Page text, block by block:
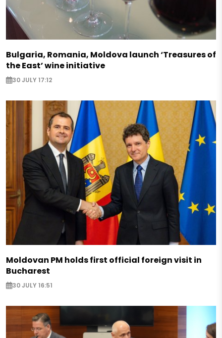
Bulgaria, Romania, Moldova launch ‘Treasures of
the East’ wine initiative
30 JULY 17:12
Moldovan PM holds first official foreign visit in
Bucharest
30 JULY 16:51